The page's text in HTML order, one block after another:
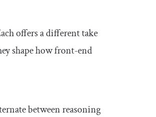
offers a different take
shape how front-end
between reasoning